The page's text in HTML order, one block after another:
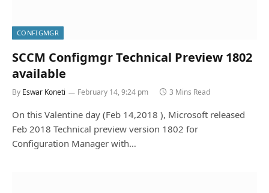
CONFIGMGR
SCCM Configmgr Technical Preview 1802
available
By Eswar Koneti February 14, 9:24 pm 3 Mins Read
On this Valentine day (Feb 14,2018 ), Microsoft released
Feb 2018 Technical preview version 1802 for
Configuration Manager with…